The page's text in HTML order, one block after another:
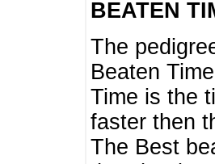
BEATEN
The
Beaten
Time is the
faster then
The Best